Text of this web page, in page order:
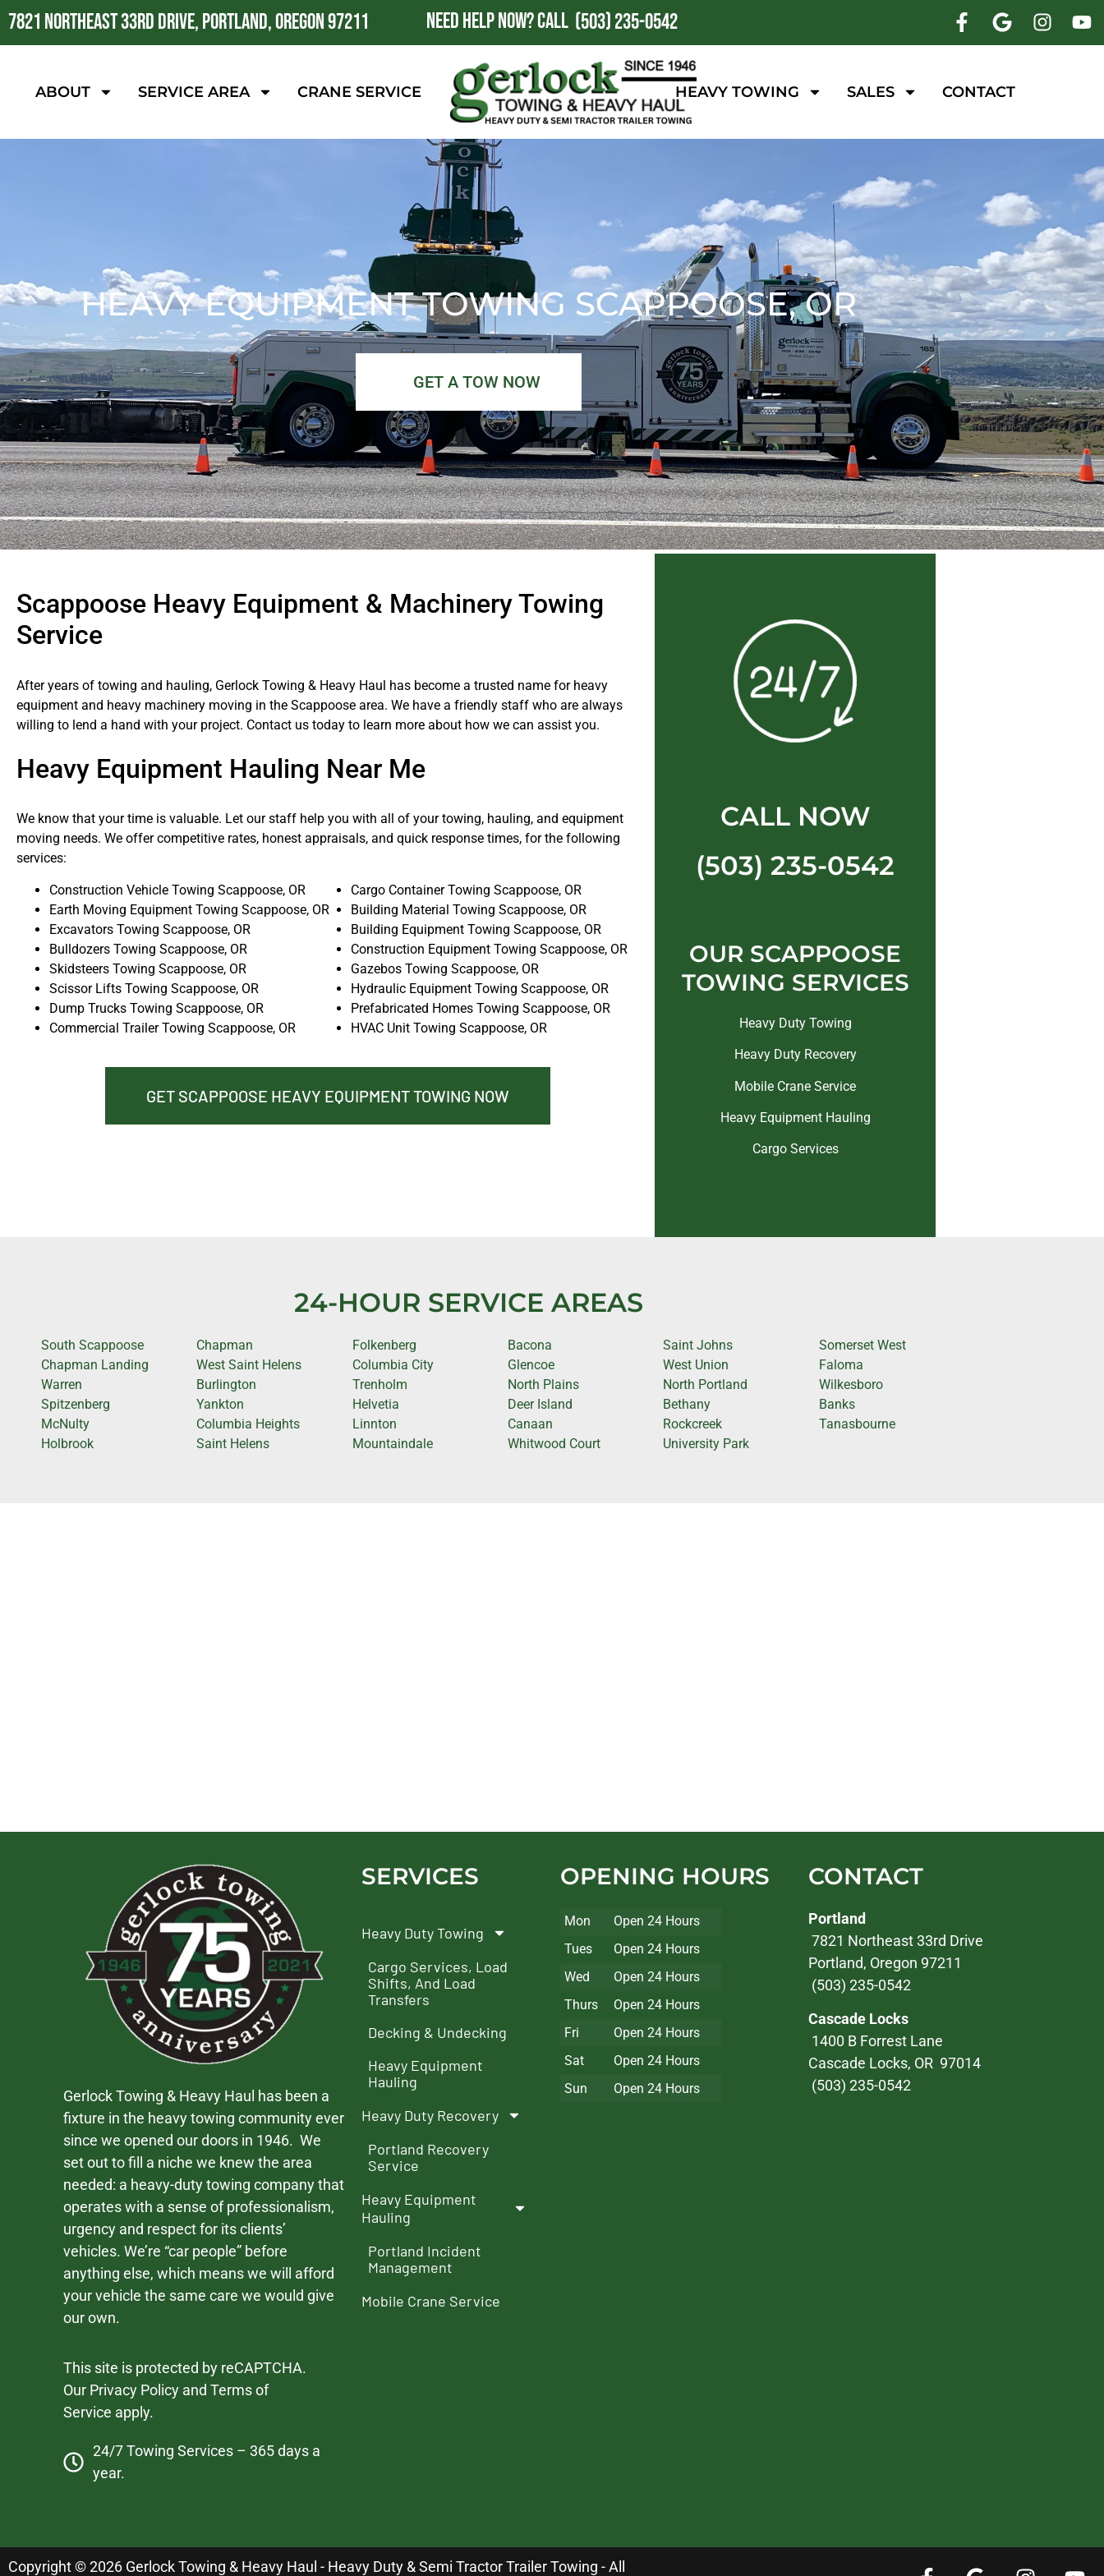
7821 NORTHEAST 33RD DRIVE, PORTLAND, OREGON 97211 NEED HELP NOW?CALL (503) 235-0542
ABOUT SERVICE AREA CRANE SERVICE HEAVY TOWING SALES CONTACT
HEAVY EQUIPMENT TOWING SCAPPOOSE, OR
GET A TOW NOW
Scappoose Heavy Equipment & Machinery Towing
Service
After years of towing and hauling, Gerlock Towing & Heavy Haul has become a trusted name for heavy
equipment and heavy machinery moving in the Scappoose area. We have a friendly staff who are always
willing to lend a hand with your project. Contact us today to learn more about how we can assist you.
Heavy Equipment Hauling Near Me
We know that your time is valuable. Let our staff help you with all of your towing, hauling, and equipment
moving needs. We offer competitive rates, honest appraisals, and quick response times, for the following
services:
Construction Vehicle Towing Scappoose, OR
Earth Moving Equipment Towing Scappoose, OR
Excavators Towing Scappoose, OR
Bulldozers Towing Scappoose, OR
Skidsteers Towing Scappoose, OR
Scissor Lifts Towing Scappoose, OR
Dump Trucks Towing Scappoose, OR
Commercial Trailer Towing Scappoose, OR
Cargo Container Towing Scappoose, OR
Building Material Towing Scappoose, OR
Building Equipment Towing Scappoose, OR
Construction Equipment Towing Scappoose, OR
Gazebos Towing Scappoose, OR
Hydraulic Equipment Towing Scappoose, OR
Prefabricated Homes Towing Scappoose, OR
HVAC Unit Towing Scappoose, OR
GET SCAPPOOSE HEAVY EQUIPMENT TOWING NOW
CALL NOW
(503) 235-0542
OUR SCAPPOOSE
TOWING SERVICES
Heavy Duty Towing
Heavy Duty Recovery
Mobile Crane Service
Heavy Equipment Hauling
Cargo Services
24-HOUR SERVICE AREAS
South Scappoose
Chapman Landing
Warren
Spitzenberg
McNulty
Holbrook
Chapman
West Saint Helens
Burlington
Yankton
Columbia Heights
Saint Helens
Folkenberg
Columbia City
Trenholm
Helvetia
Linnton
Mountaindale
Bacona
Glencoe
North Plains
Deer Island
Canaan
Whitwood Court
Saint Johns
West Union
North Portland
Bethany
Rockcreek
University Park
Somerset West
Faloma
Wilkesboro
Banks
Tanasbourne
Gerlock Towing & Heavy Haul has been a
fixture in the heavy towing community ever
since we opened our doors in 1946. We
set out to fill a niche we knew the area
needed: a heavy-duty towing company that
operates with a sense of professionalism,
urgency and respect for its clients’
vehicles. We’re “car people” before
anything else, which means we will afford
your vehicle the same care we would give
our own.
This site is protected by reCAPTCHA.
Our Privacy Policy andTerms of
Service apply.
24/7 Towing Services – 365 days a
year.
SERVICES
Heavy Duty Towing
Cargo Services, Load
Shifts, And Load
Transfers
Decking & Undecking
Heavy Equipment
Hauling
Heavy Duty Recovery
Portland Recovery
Service
Heavy Equipment
Hauling
Portland Incident
Management
Mobile Crane Service
OPENING HOURS
Mon
Open 24 Hours
Tues
Open 24 Hours
Wed
Open 24 Hours
Thurs
Open 24 Hours
Fri
Open 24 Hours
Sat
Open 24 Hours
Sun
Open 24 Hours
CONTACT
Portland
7821 Northeast 33rd Drive
Portland, Oregon 97211
(503) 235-0542
Cascade Locks
1400 B Forrest Lane
Cascade Locks, OR 97014
(503) 235-0542
Copyright © 2026 Gerlock Towing & Heavy Haul - Heavy Duty & Semi Tractor Trailer Towing - All